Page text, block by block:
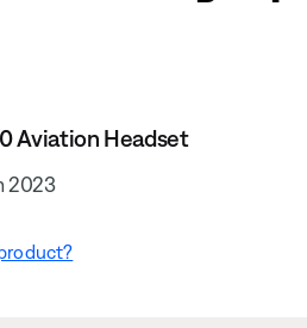
Aviation Headset
2023